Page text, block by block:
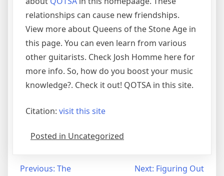
relationships can cause new friendships.
View more about Queens of the Stone Age in
this page. You can even learn from various
other guitarists. Check Josh Homme here for
more info. So, how do you boost your music
knowledge?. Check it out! QOTSA in this site.
Citation: visit this site
Posted in Uncategorized
Post
Previous: The
Next: Figuring Out